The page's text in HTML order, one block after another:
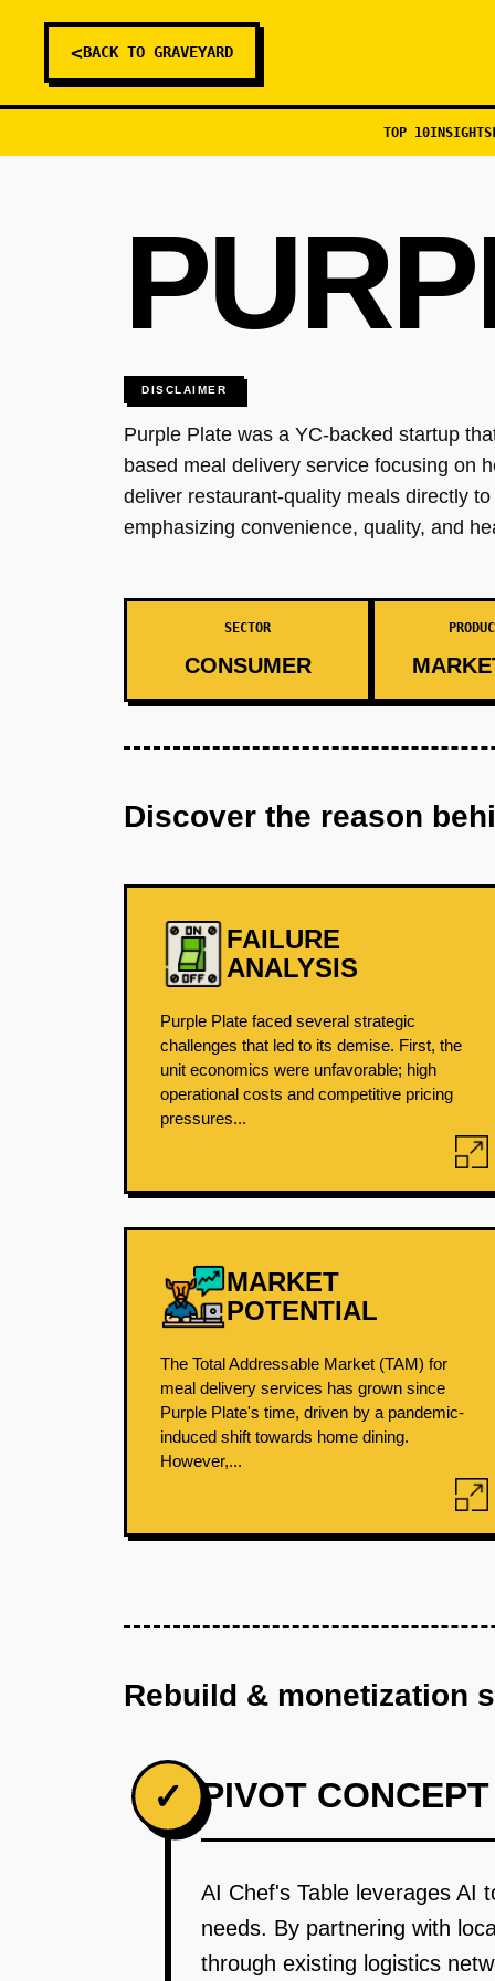
<BACK TO GRAVEYARD
TOP 10INSIGHTS
DISCLAIMER
Purple Plate was a YC-backed startup
based meal delivery service focusing on
deliver restaurant-quality meals directly
emphasizing convenience, quality, and
SECTOR
CONSUMER
Discover the reason
FAILURE
ANALYSIS
Purple Plate faced several strategic
challenges that led to its demise. First, the
unit economics were unfavorable; high
operational costs and competitive pricing
pressures...
MARKET
POTENTIAL
The Total Addressable Market (TAM) for
meal delivery services has grown since
Purple Plate's time, driven by a pandemic-
induced shift towards home dining.
However,...
Rebuild & monetization
✓ PIVOT CONCEPT
AI Chef's Table leverages AI
needs. By partnering with
through existing logistics